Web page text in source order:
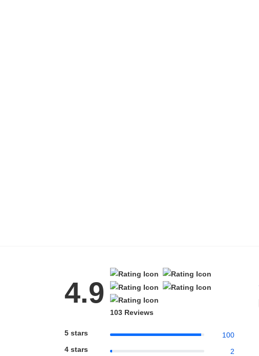
4.9
103 Reviews
5 stars
100
4 stars
2